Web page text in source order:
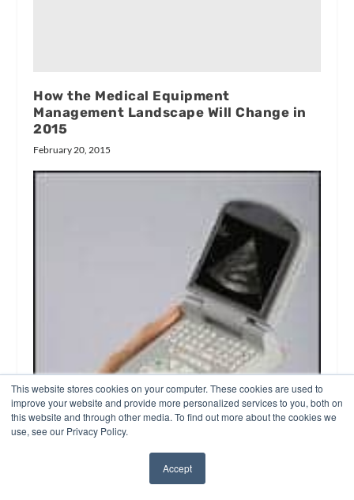
This website stores cookies on your computer. These cookies are used to
improve your website and provide more personalized services to you, both on
this website and through other media. To find out more about the cookies we
use, see our Privacy Policy.
Accept
How the Medical Equipment
Management Landscape Will Change in
2015
February 20, 2015